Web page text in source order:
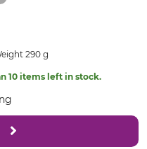
290 g
10 items left in stock.